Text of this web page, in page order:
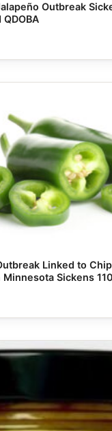
Outbreak
Linked to
Sickens 110